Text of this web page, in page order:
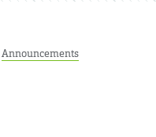
Announcements